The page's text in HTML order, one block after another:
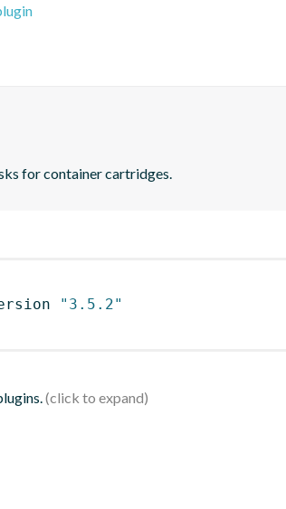
for container cartridges.
"3.5.2"